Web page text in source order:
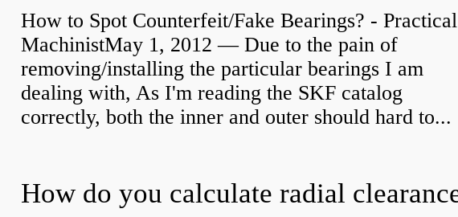
How to Spot Counterfeit/Fake Bearings? - Practical
MachinistMay 1, 2012 — Due to the pain of
removing/installing the particular bearings I am
dealing with, As I'm reading the SKF catalog
correctly, both the inner and outer should hard to...